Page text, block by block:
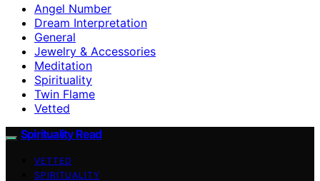
Angel Number
Dream Interpretation
General
Jewelry & Accessories
Meditation
Spirituality
Twin Flame
Vetted
Spirituality Read
VETTED
SPIRITUALITY